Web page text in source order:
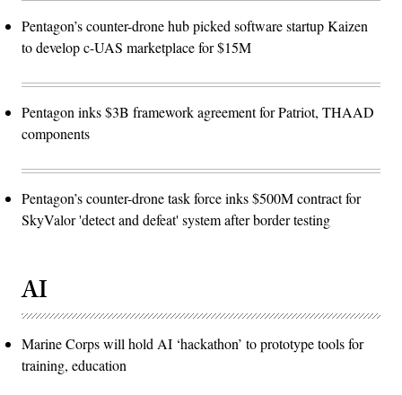
Pentagon’s counter-drone hub picked software startup Kaizen
to develop c-UAS marketplace for $15M
Pentagon inks $3B framework agreement for Patriot, THAAD
components
Pentagon’s counter-drone task force inks $500M contract for
SkyValor 'detect and defeat' system after border testing
AI
Marine Corps will hold AI ‘hackathon’ to prototype tools for
training, education